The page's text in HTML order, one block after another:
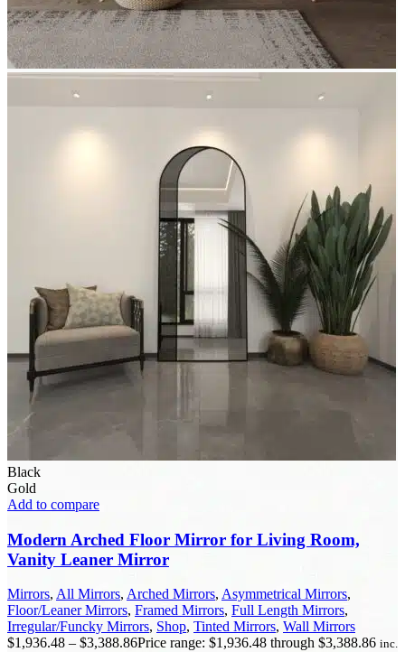
Black
Gold
Add to compare
Modern Arched Floor Mirror for Living Room,
Vanity Leaner Mirror
Mirrors, All Mirrors, Arched Mirrors, Asymmetrical Mirrors,
Floor/Leaner Mirrors, Framed Mirrors, Full Length Mirrors,
Irregular/Funcky Mirrors, Shop, Tinted Mirrors, Wall Mirrors
$1,936.48 – $3,388.86Price range: $1,936.48 through $3,388.86 inc.